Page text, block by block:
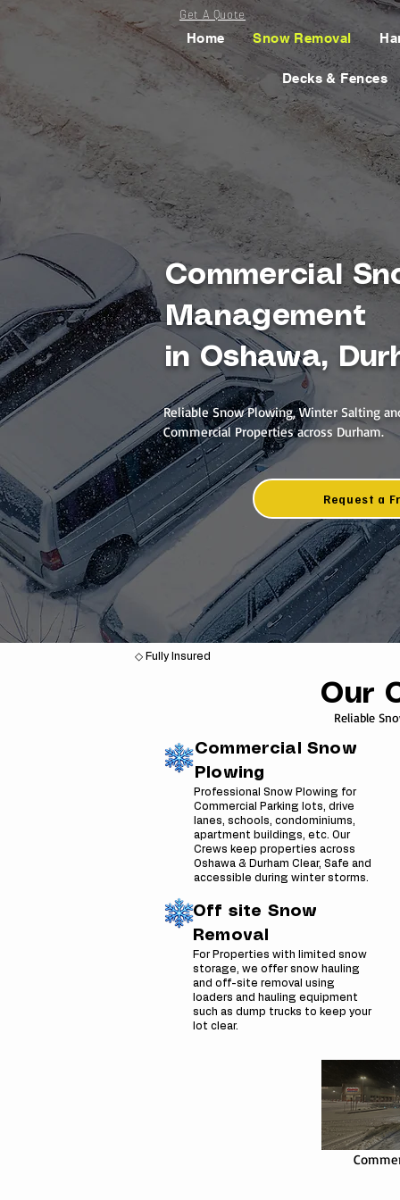
Home Snow Removal
Decks & Fences
Get A Quote
Commercial
Management
in Oshawa,
Reliable Snow Plowing, Winter Salting
Commercial Properties across Durham.
Request a
◇ Fully Insured
Our
Reliable
Commercial Snow
Plowing
Professional Snow Plowing for
Commercial Parking lots, drive
lanes, schools, condominiums,
apartment buildings, etc. Our
Crews keep properties across
Oshawa & Durham Clear, Safe and
accessible during winter storms.
Off site Snow
Removal
For Properties with limited snow
storage, we offer snow hauling
and off-site removal using
loaders and hauling equipment
such as dump trucks to keep your
lot clear.